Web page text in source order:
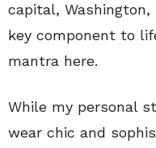
capital, Washington,
key component to
mantra here.
While my personal
wear chic and